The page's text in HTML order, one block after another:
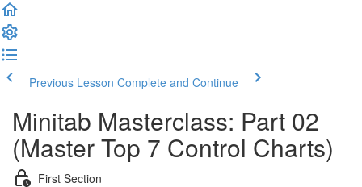
Previous Lesson Complete and Continue
Minitab Masterclass: Part 02
(Master Top 7 Control Charts)
First Section